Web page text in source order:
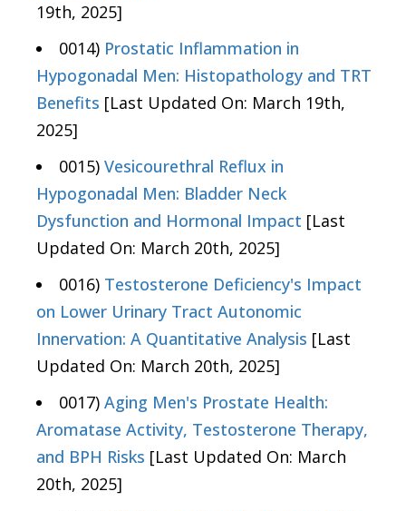
19th, 2025]
0014) Prostatic Inflammation in
Hypogonadal Men: Histopathology and TRT
Benefits [Last Updated On: March 19th,
2025]
0015) Vesicourethral Reflux in
Hypogonadal Men: Bladder Neck
Dysfunction and Hormonal Impact [Last
Updated On: March 20th, 2025]
0016) Testosterone Deficiency's Impact
on Lower Urinary Tract Autonomic
Innervation: A Quantitative Analysis [Last
Updated On: March 20th, 2025]
0017) Aging Men's Prostate Health:
Aromatase Activity, Testosterone Therapy,
and BPH Risks [Last Updated On: March
20th, 2025]